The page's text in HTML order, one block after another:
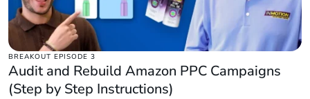
BREAKOUT EPISODE 3
Audit and Rebuild Amazon PPC Campaigns
(Step by Step Instructions)